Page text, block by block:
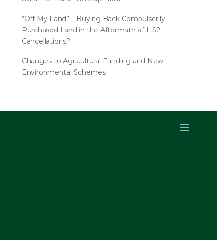
“Off My Land” – Buying Back Compulsorily
Purchased Land in the Aftermath of HS2
Cancellations?
Changes to Agricultural Funding and New
Environmental Schemes